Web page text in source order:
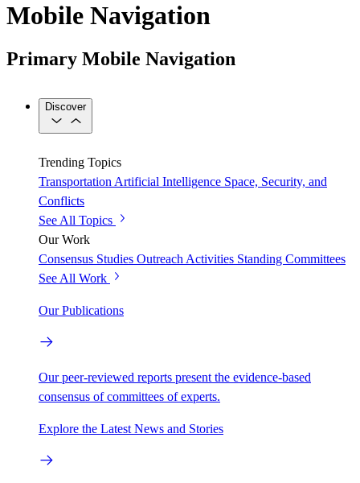
Mobile Navigation
Primary Mobile Navigation
Discover
Trending Topics
Transportation Artificial Intelligence Space, Security, and
Conflicts
See All Topics
Our Work
Consensus Studies Outreach Activities Standing Committees
See All Work
Our Publications
Our peer-reviewed reports present the evidence-based
consensus of committees of experts.
Explore the Latest News and Stories